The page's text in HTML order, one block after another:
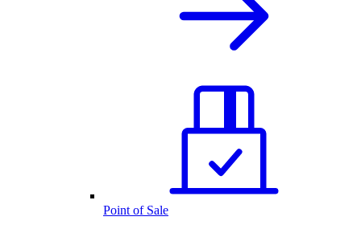
Point of Sale